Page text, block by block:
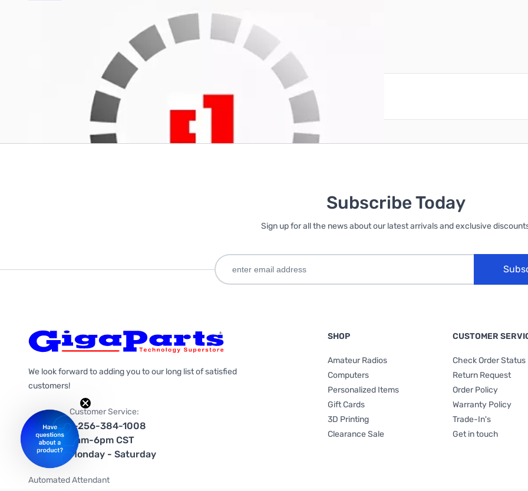
Write Your Own Review
Only registered users can write reviews. PleaseSign in create an account
Subscribe Today
Sign up for all the news about our latest arrivals and exclusive
We look forward to adding you to our long list of satisfied
customers!
Customer Service:
1-256-384-1008
9am-6pm CST
Monday - Saturday
Automated Attendant
SHOP
Amateur Radios
Computers
Personalized Items
Gift Cards
3D Printing
Clearance Sale
CUSTOMER
Check Order Status
Return Request
Order Policy
Warranty Policy
Trade-In's
Get in touch